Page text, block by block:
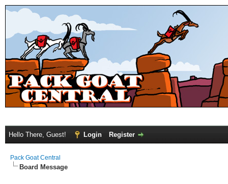
Hello There, Guest! Login Register
Pack Goat Central
Board Message